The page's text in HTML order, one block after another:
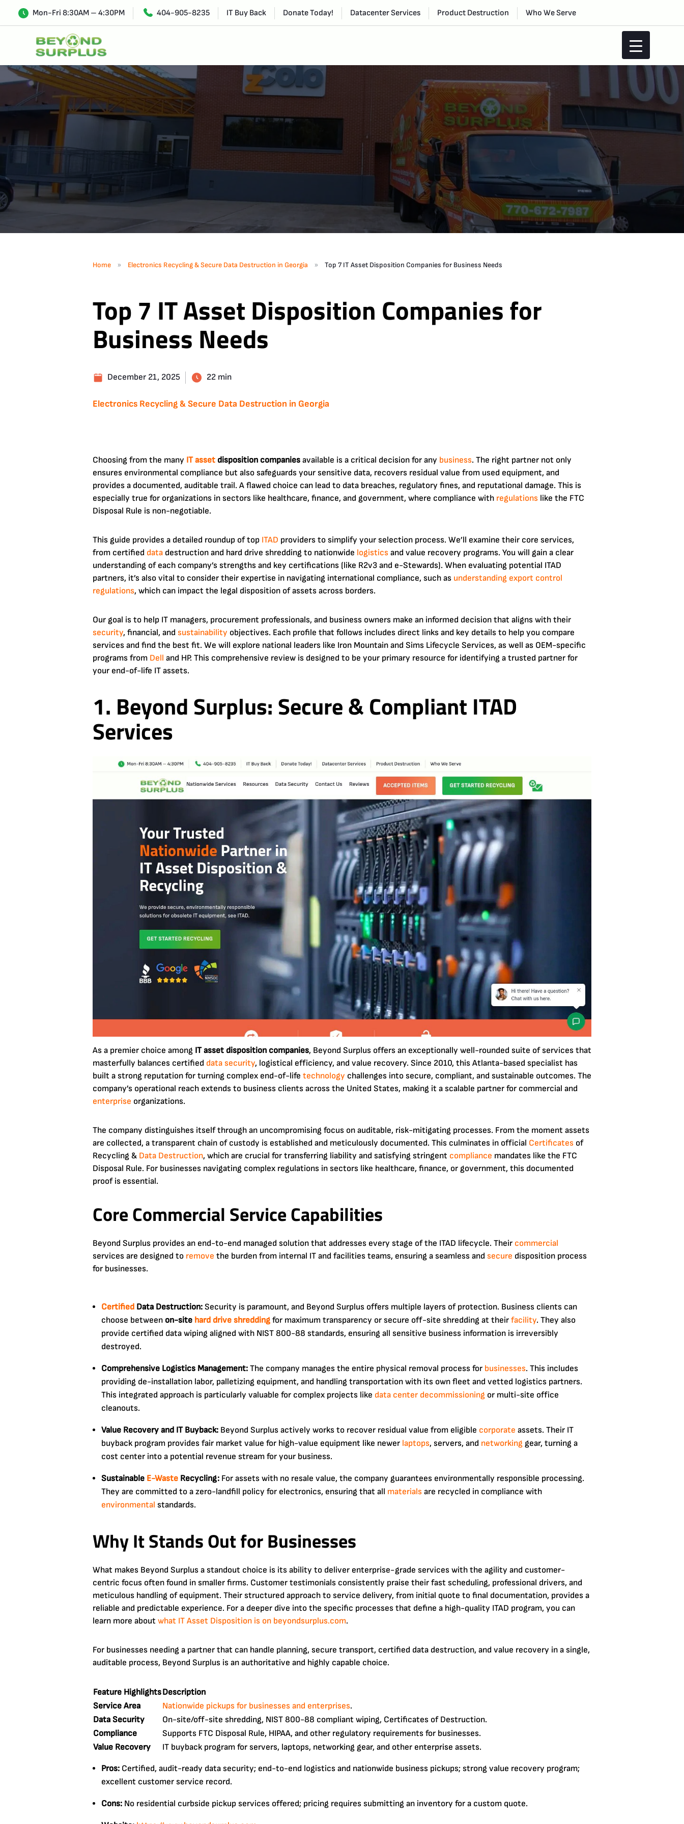
Mon-Fri 8:30AM – 4:30PM 404-905-8235 IT Buy Back Donate Today! Datacenter Services Product Destruction Who We Serve
Home » Electronics Recycling & Secure Data Destruction in Georgia » Top 7 IT Asset Disposition Companies for Business Needs
Top 7 IT Asset Disposition Companies for
Business Needs
December 21, 2025 22 min
Electronics Recycling & Secure Data Destruction in Georgia
Choosing from the many IT asset disposition companies available is a critical decision for any business. The right partner not only
ensures environmental compliance but also safeguards your sensitive data, recovers residual value from used equipment, and
provides a documented, auditable trail. A flawed choice can lead to data breaches, regulatory fines, and reputational damage. This is
especially true for organizations in sectors like healthcare, finance, and government, where compliance with regulations like the FTC
Disposal Rule is non-negotiable.
This guide provides a detailed roundup of top ITAD providers to simplify your selection process. We’ll examine their core services,
from certified data destruction and hard drive shredding to nationwide logistics and value recovery programs. You will gain a clear
understanding of each company’s strengths and key certifications (like R2v3 and e-Stewards). When evaluating potential ITAD
partners, it’s also vital to consider their expertise in navigating international compliance, such as understanding export control
regulations, which can impact the legal disposition of assets across borders.
Our goal is to help IT managers, procurement professionals, and business owners make an informed decision that aligns with their
security, financial, and sustainability objectives. Each profile that follows includes direct links and key details to help you compare
services and find the best fit. We will explore national leaders like Iron Mountain and Sims Lifecycle Services, as well as OEM-specific
programs from Dell and HP. This comprehensive review is designed to be your primary resource for identifying a trusted partner for
your end-of-life IT assets.
1. Beyond Surplus: Secure & Compliant ITAD
Services
As a premier choice among IT asset disposition companies, Beyond Surplus offers an exceptionally well-rounded suite of services that
masterfully balances certified data security, logistical efficiency, and value recovery. Since 2010, this Atlanta-based specialist has
built a strong reputation for turning complex end-of-life technology challenges into secure, compliant, and sustainable outcomes. The
company’s operational reach extends to business clients across the United States, making it a scalable partner for commercial and
enterprise organizations.
The company distinguishes itself through an uncompromising focus on auditable, risk-mitigating processes. From the moment assets
are collected, a transparent chain of custody is established and meticulously documented. This culminates in official Certificates of
Recycling & Data Destruction, which are crucial for transferring liability and satisfying stringent compliance mandates like the FTC
Disposal Rule. For businesses navigating complex regulations in sectors like healthcare, finance, or government, this documented
proof is essential.
Core Commercial Service Capabilities
Beyond Surplus provides an end-to-end managed solution that addresses every stage of the ITAD lifecycle. Their commercial
services are designed to remove the burden from internal IT and facilities teams, ensuring a seamless and secure disposition process
for businesses.
Certified Data Destruction: Security is paramount, and Beyond Surplus offers multiple layers of protection. Business clients can
choose between on-site hard drive shredding for maximum transparency or secure off-site shredding at their facility. They also
provide certified data wiping aligned with NIST 800-88 standards, ensuring all sensitive business information is irreversibly
destroyed.
Comprehensive Logistics Management: The company manages the entire physical removal process for businesses. This includes
providing de-installation labor, palletizing equipment, and handling transportation with its own fleet and vetted logistics partners.
This integrated approach is particularly valuable for complex projects like data center decommissioning or multi-site office
cleanouts.
Value Recovery and IT Buyback: Beyond Surplus actively works to recover residual value from eligible corporate assets. Their IT
buyback program provides fair market value for high-value equipment like newer laptops, servers, and networking gear, turning a
cost center into a potential revenue stream for your business.
Sustainable E-Waste Recycling: For assets with no resale value, the company guarantees environmentally responsible processing.
They are committed to a zero-landfill policy for electronics, ensuring that all materials are recycled in compliance with
environmental standards.
Why It Stands Out for Businesses
What makes Beyond Surplus a standout choice is its ability to deliver enterprise-grade services with the agility and customer-
centric focus often found in smaller firms. Customer testimonials consistently praise their fast scheduling, professional drivers, and
meticulous handling of equipment. Their structured approach to service delivery, from initial quote to final documentation, provides a
reliable and predictable experience. For a deeper dive into the specific processes that define a high-quality ITAD program, you can
learn more about what IT Asset Disposition is on beyondsurplus.com.
For businesses needing a partner that can handle planning, secure transport, certified data destruction, and value recovery in a single,
auditable process, Beyond Surplus is an authoritative and highly capable choice.
Feature HighlightsDescription
Service Area
Nationwide pickups for businesses and enterprises.
Data Security
On-site/off-site shredding, NIST 800-88 compliant wiping, Certificates of Destruction.
Compliance
Supports FTC Disposal Rule, HIPAA, and other regulatory requirements for businesses.
Value Recovery
IT buyback program for servers, laptops, networking gear, and other enterprise assets.
Pros: Certified, audit-ready data security; end-to-end logistics and nationwide business pickups; strong value recovery program;
excellent customer service record.
Cons: No residential curbside pickup services offered; pricing requires submitting an inventory for a custom quote.